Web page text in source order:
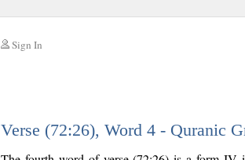
Sign In
Verse (72:26), Word 4 - Quranic